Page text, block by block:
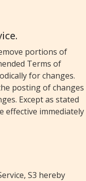
portions of
Terms of
for changes.
posting of changes
Except as stated
effective immediately
S3 hereby